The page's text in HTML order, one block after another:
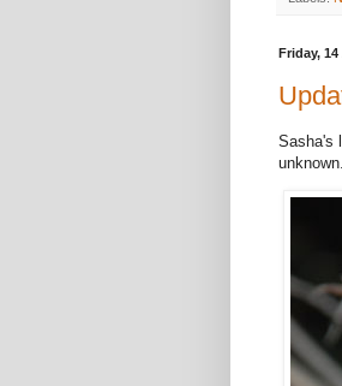
Friday,
Sasha's
unknown.